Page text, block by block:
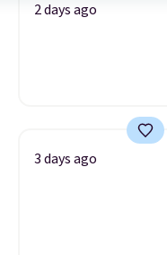
2 days ago
3 days ago